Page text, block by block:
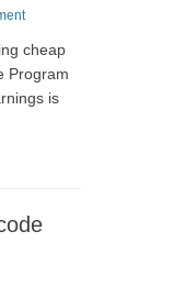
cheap
Program
is